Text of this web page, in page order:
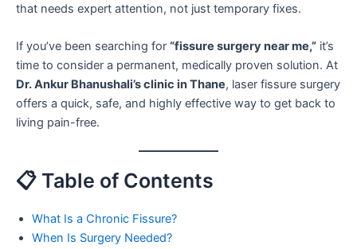
that needs expert attention, not just temporary fixes.
If you’ve been searching for “fissure surgery near me,” it’s
time to consider a permanent, medically proven solution. At
Dr. Ankur Bhanushali’s clinic in Thane, laser fissure surgery
offers a quick, safe, and highly effective way to get back to
living pain-free.
📋 Table of Contents
What Is a Chronic Fissure?
When Is Surgery Needed?